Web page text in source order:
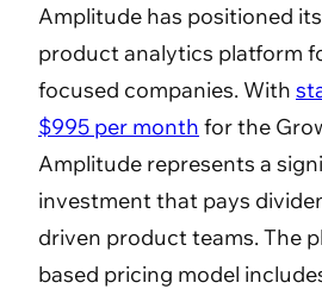
Amplitude has positioned
product analytics platform
focused companies. With
$995 per month for the
Amplitude represents a
investment that pays
driven product teams. The
based pricing model